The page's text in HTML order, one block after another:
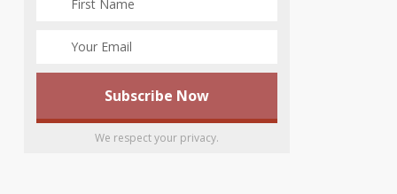
We respect your privacy.